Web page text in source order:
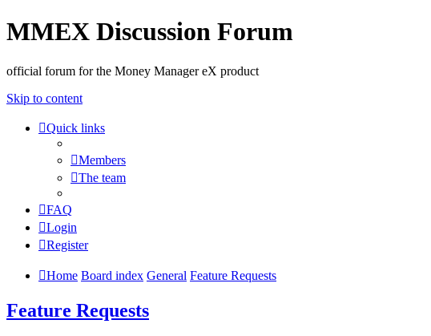
MMEX Discussion Forum
official forum for the Money Manager eX product
Skip to content
Quick links
Members
The team
FAQ
Login
Register
Home Board index General Feature Requests
Feature Requests